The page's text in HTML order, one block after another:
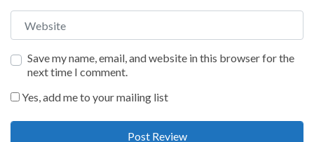
Website
Save my name, email, and website in this browser for the
next time I comment.
Yes, add me to your mailing list